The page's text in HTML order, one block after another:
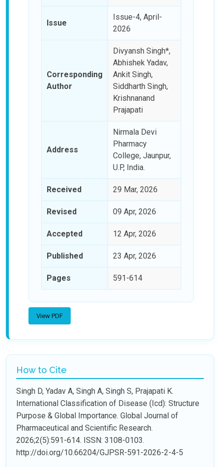
Issue
Issue-4, April-
2026
Corresponding
Author
Divyansh Singh*,
Abhishek Yadav,
Ankit Singh,
Siddharth Singh,
Krishnanand
Prajapati
Address
Nirmala Devi
Pharmacy
College, Jaunpur,
U.P, India.
Received 29 Mar, 2026
Revised 09 Apr, 2026
Accepted 12 Apr, 2026
Published 23 Apr, 2026
Pages 591-614
View PDF
How to Cite
Singh D, Yadav A, Singh A, Singh S, Prajapati K.
International Classification of Disease (Icd): Structure
Purpose & Global Importance. Global Journal of
Pharmaceutical and Scientific Research.
2026;2(5):591-614. ISSN: 3108-0103.
http://doi.org/10.66204/GJPSR-591-2026-2-4-5